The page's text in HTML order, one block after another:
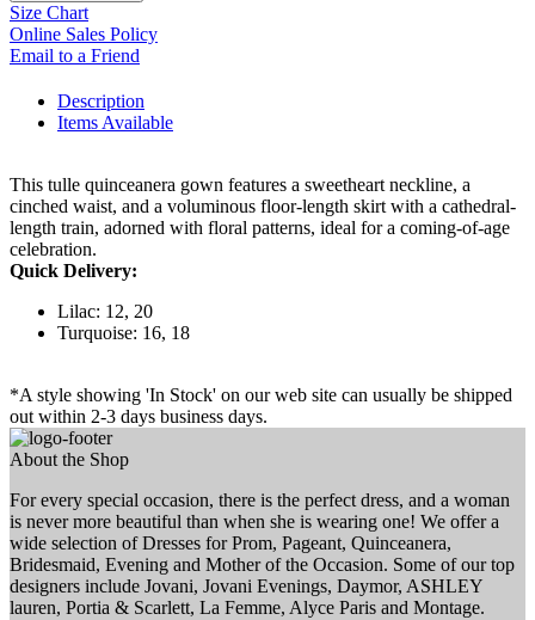
Size Chart
Online Sales Policy
Email to a Friend
Description
Items Available
This tulle quinceanera gown features a sweetheart neckline, a
cinched waist, and a voluminous floor-length skirt with a cathedral-
length train, adorned with floral patterns, ideal for a coming-of-age
celebration.
Quick Delivery:
Lilac: 12, 20
Turquoise: 16, 18
*A style showing 'In Stock' on our web site can usually be shipped
out within 2-3 days business days.
About the Shop
For every special occasion, there is the perfect dress, and a woman
is never more beautiful than when she is wearing one! We offer a
wide selection of Dresses for Prom, Pageant, Quinceanera,
Bridesmaid, Evening and Mother of the Occasion. Some of our top
designers include Jovani, Jovani Evenings, Daymor, ASHLEY
lauren, Portia & Scarlett, La Femme, Alyce Paris and Montage.